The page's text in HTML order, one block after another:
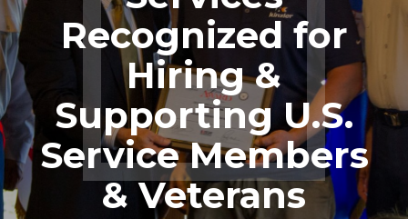
Recognized for
Hiring &
Supporting U.S.
Service Members
& Veterans